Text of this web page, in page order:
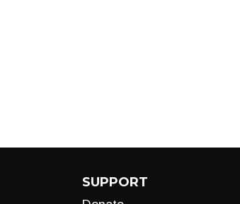
SUPPORT